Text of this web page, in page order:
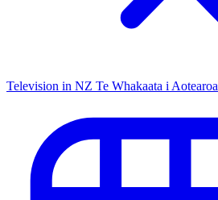
Television in NZ Te Whakaata i Aotearoa